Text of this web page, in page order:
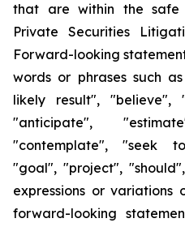
that are within the safe
Private Securities
Forward-looking
words or phrases such
likely result", "believe",
"anticipate",
"contemplate", "seek
"goal", "project",
expressions or variations
forward-looking